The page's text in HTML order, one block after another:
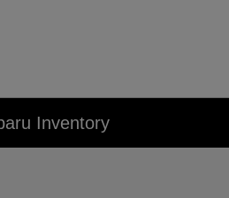
Inventory